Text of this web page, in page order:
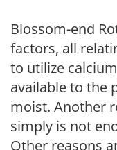
Blossom-end
factors, all
to utilize
available to the
moist. Another
simply is not
Other reasons